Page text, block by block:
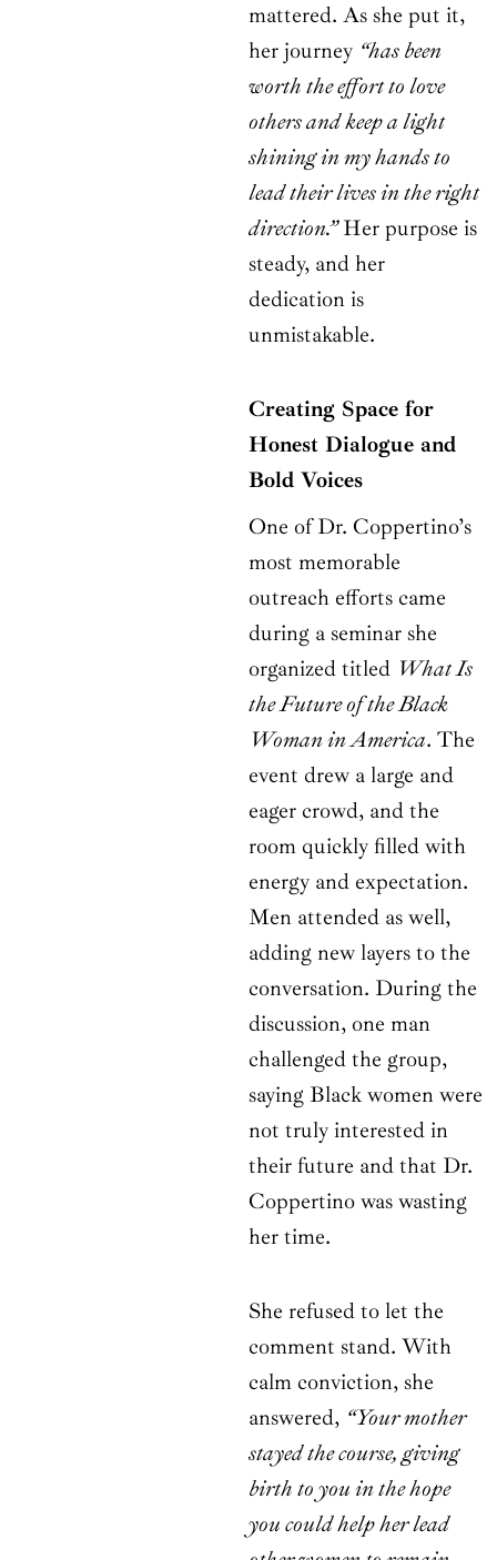
mattered. As she put it,
her journey “has been
worth the effort to love
others and keep a light
shining in my hands to
lead their lives in the right
direction.”Her purpose is
steady, and her
dedication is
unmistakable.
Creating Space for
Honest Dialogue and
Bold Voices
One of Dr. Coppertino’s
most memorable
outreach efforts came
during a seminar she
organized titled What Is
the Future of the Black
Woman in America. The
event drew a large and
eager crowd, and the
room quickly filled with
energy and expectation.
Men attended as well,
adding new layers to the
conversation. During the
discussion, one man
challenged the group,
saying Black women were
not truly interested in
their future and that Dr.
Coppertino was wasting
her time.
She refused to let the
comment stand. With
calm conviction, she
answered, “Your mother
stayed the course, giving
birth to you in the hope
you could help her lead